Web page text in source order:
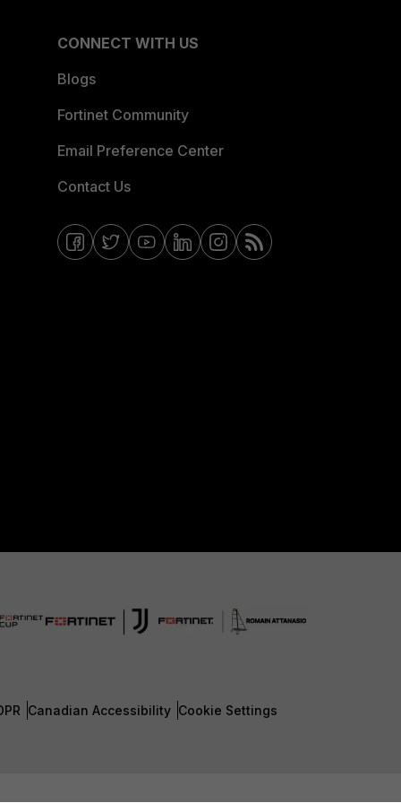
CONNECT WITH US
Blogs
Fortinet Community
Email Preference Center
Contact Us
Canadian Accessibility Cookie Settings